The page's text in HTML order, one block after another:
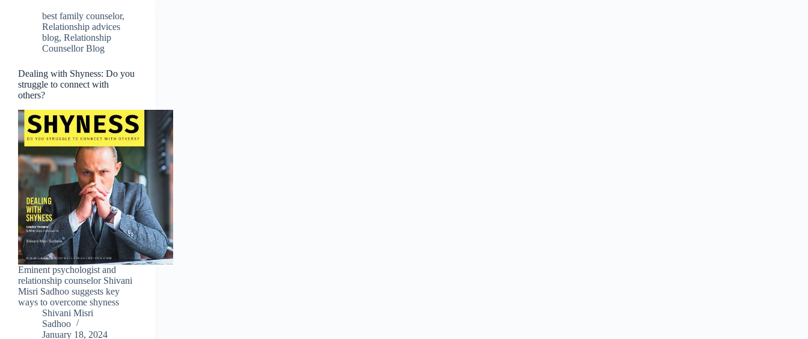
best family counselor,
Relationship advices
blog, Relationship
Counsellor Blog
Dealing with Shyness: Do you
struggle to connect with
others?
Eminent psychologist and
relationship counselor Shivani
Misri Sadhoo suggests key
ways to overcome shyness
Shivani Misri
Sadhoo
January 18, 2024